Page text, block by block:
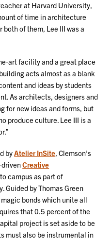
at Harvard University,
of time in architecture
of them, Lee III was a
art facility and a great place
acts almost as a blank
and ideas by students
As architects, designers and
for new ideas and forms, but
produce culture. Lee III is a
byAtelier InSite, Clemson’s
drivenCreative
campus as part of
Guided by Thomas Green
bonds which unite all
that 0.5 percent of the
project is set aside to be
must also be instrumental in